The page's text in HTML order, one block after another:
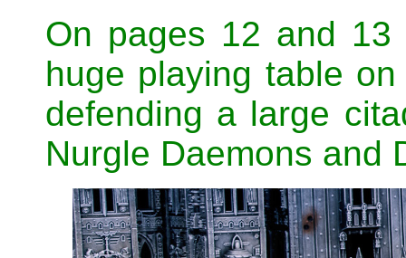
On pages 12 and
huge playing table
defending a large
Nurgle Daemons and